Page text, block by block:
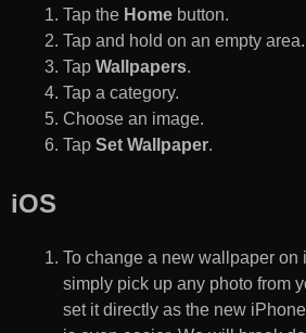
Tap the Home button.
Tap and hold on an empty area.
Tap Wallpapers.
Tap a category.
Choose an image.
Tap Set Wallpaper.
iOS
To change a new wallpaper on
simply pick up any photo from
set it directly as the new